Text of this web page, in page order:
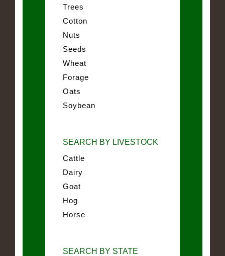
Trees
Cotton
Nuts
Seeds
Wheat
Forage
Oats
Soybean
SEARCH BY LIVESTOCK
Cattle
Dairy
Goat
Hog
Horse
SEARCH BY STATE